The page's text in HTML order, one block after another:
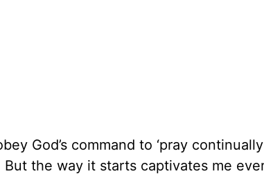
God’s command to ‘pray
the way it starts captivates me